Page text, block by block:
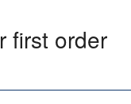
first order